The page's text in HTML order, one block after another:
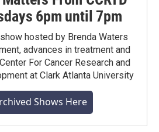
6pm until 7pm
hosted by Brenda Waters
advances in treatment and
For Cancer Research and
at Clark Atlanta University
Shows Here